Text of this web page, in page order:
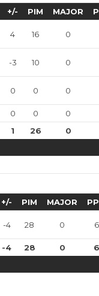
+/- PIM MAJOR
4 16 0
-3 10 0
0 0 0
0 0
0
1 26
0
+/- PIM MAJOR
-4 28 0 6
-4 28 0
6